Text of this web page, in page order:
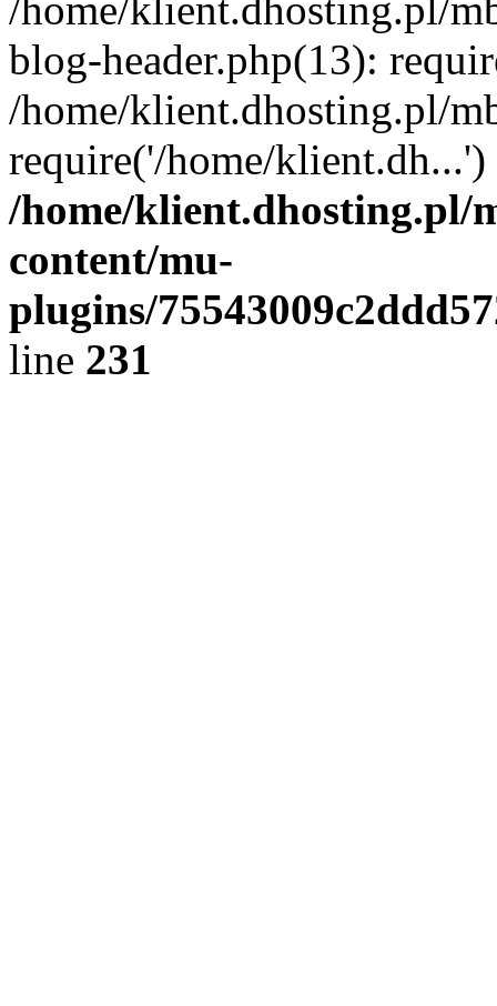
blog-header.php(13):
/home/klient.dhosting.pl/
require('/home/
/home/klient.dhosting.pl/
content/mu-
plugins/
line 231